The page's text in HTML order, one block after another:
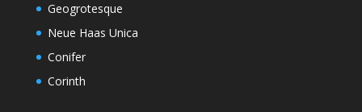
Geogrotesque
Neue Haas Unica
Conifer
Corinth